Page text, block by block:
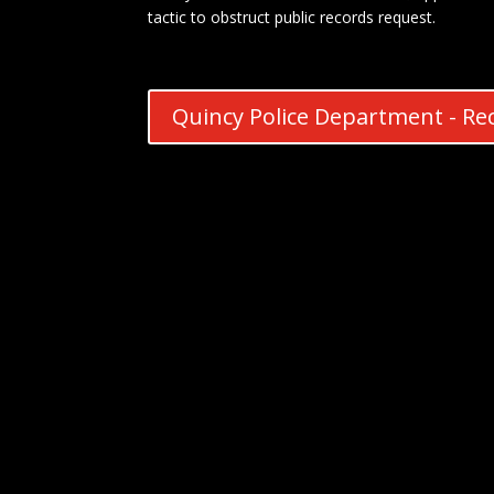
tactic to obstruct public records request.
Quincy Police Department -